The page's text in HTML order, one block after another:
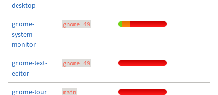
desktop
gnome-
system-
monitor
gnome-49
gnome-text-
editor
gnome-49
gnome-tour main